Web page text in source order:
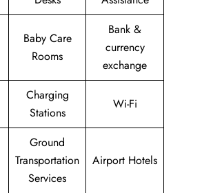
Baby Care
Rooms
Bank &
currency
exchange
Charging
Stations
Wi-Fi
Ground
Transportation
Services
Airport Hotels